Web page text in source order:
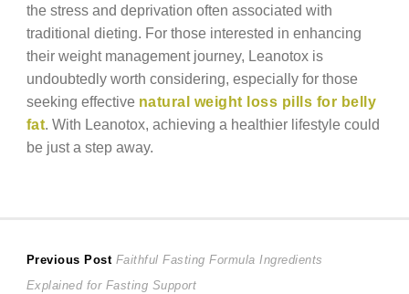
the stress and deprivation often associated with
traditional dieting. For those interested in enhancing
their weight management journey, Leanotox is
undoubtedly worth considering, especially for those
seeking effective natural weight loss pills for belly
fat . With Leanotox, achieving a healthier lifestyle could
be just a step away.
Post
Previous Post Previous
post:
Faithful Fasting Formula Ingredients
Explained for Fasting Support